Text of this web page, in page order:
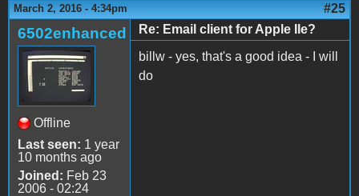
March 2, 2016 - 4:34pm #25
6502enhanced
Offline
Last seen: 1 year
10 months ago
Joined: Feb 23
2006 - 02:24
Re: Email client for Apple IIe?
billw - yes, that's a good idea - I will
do